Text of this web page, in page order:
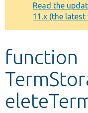
Other projects
Develop for
Read the
11.x (the latest
function